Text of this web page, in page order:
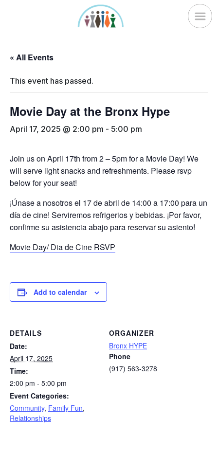
« All Events
This event has passed.
Movie Day at the Bronx Hype
April 17, 2025 @ 2:00 pm - 5:00 pm
Join us on April 17th from 2 – 5pm for a Movie Day! We
will serve light snacks and refreshments. Please rsvp
below for your seat!
¡Únase a nosotros el 17 de abril de 14:00 a 17:00 para un
día de cine! Serviremos refrigerios y bebidas. ¡Por favor,
confirme su asistencia abajo para reservar su asiento!
Movie Day/ Dia de Cine RSVP
Add to calendar
DETAILS
Date:
April 17, 2025
Time:
2:00 pm - 5:00 pm
Event Categories:
Community, Family Fun,
Relationships
ORGANIZER
Bronx HYPE
Phone
(917) 563-3278